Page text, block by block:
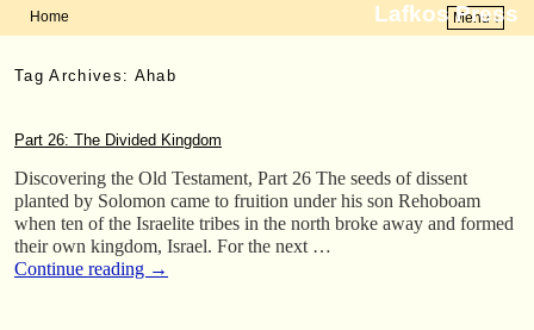
Lafkos Press
Home
Menu ↓
Tag Archives: Ahab
Part 26: The Divided Kingdom
Discovering the Old Testament, Part 26 The seeds of dissent
planted by Solomon came to fruition under his son Rehoboam
when ten of the Israelite tribes in the north broke away and formed
their own kingdom, Israel. For the next …
Continue reading →